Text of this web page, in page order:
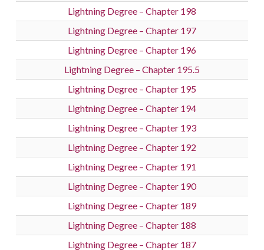
Lightning Degree – Chapter 198
Lightning Degree – Chapter 197
Lightning Degree – Chapter 196
Lightning Degree – Chapter 195.5
Lightning Degree – Chapter 195
Lightning Degree – Chapter 194
Lightning Degree – Chapter 193
Lightning Degree – Chapter 192
Lightning Degree – Chapter 191
Lightning Degree – Chapter 190
Lightning Degree – Chapter 189
Lightning Degree – Chapter 188
Lightning Degree – Chapter 187